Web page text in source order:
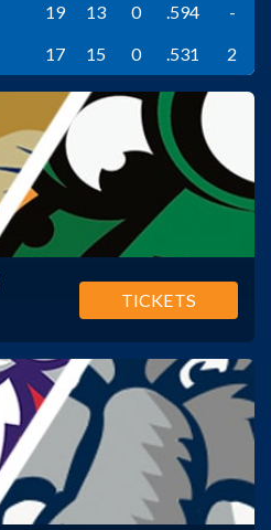
19 13 0 .594
-
17 15 0 .531 2
TICKETS